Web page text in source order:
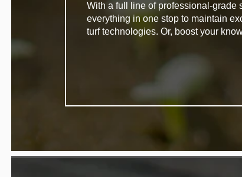
With a full line of professional-grade
everything in one stop to maintain
turf technologies. Or, boost your